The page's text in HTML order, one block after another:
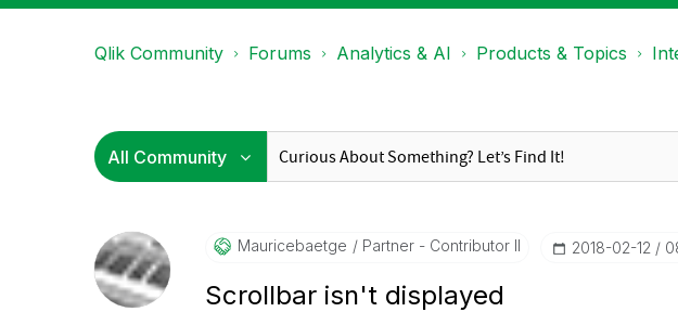
Qlik Community Forums Analytics & AI Products & Topics
Mauricebaetge Partner - Contributor II ‎2018-02-12
Scrollbar isn't displayed